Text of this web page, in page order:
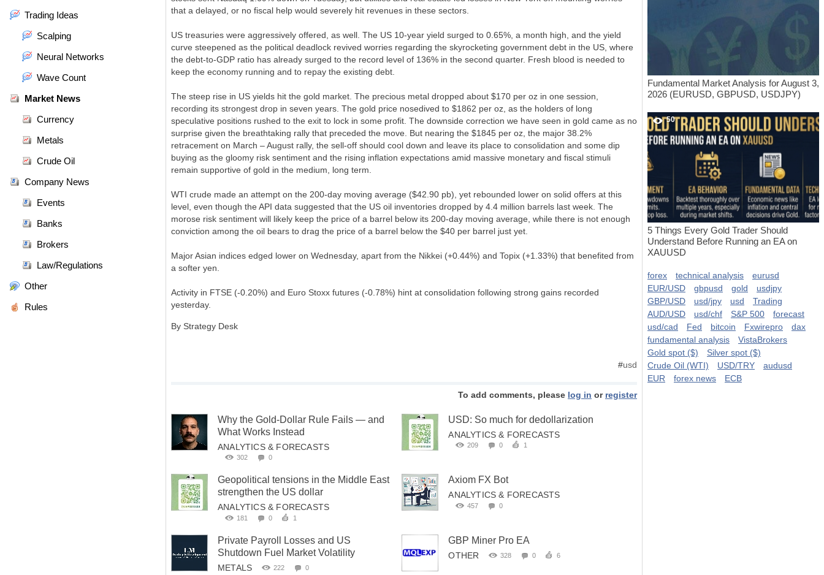
Trading Ideas
Scalping
Neural Networks
Wave Count
Market News
Currency
Metals
Crude Oil
Company News
Events
Banks
Brokers
Law/Regulations
Other
Rules
that a delayed, or no fiscal help would severely hit revenues in these sectors.
US treasuries were aggressively offered, as well. The US 10-year yield surged to 0.65%, a month high, and the yield
curve steepened as the political deadlock revived worries regarding the skyrocketing government debt in the US, where
the debt-to-GDP ratio has already surged to the record level of 136% in the second quarter. Fresh blood is needed to
keep the economy running and to repay the existing debt.
The steep rise in US yields hit the gold market. The precious metal dropped about $170 per oz in one session,
recording its strongest drop in seven years. The gold price nosedived to $1862 per oz, as the holders of long
speculative positions rushed to the exit to lock in some profit. The downside correction we have seen in gold came as no
surprise given the breathtaking rally that preceded the move. But nearing the $1845 per oz, the major 38.2%
retracement on March – August rally, the sell-off should cool down and leave its place to consolidation and some dip
buying as the gloomy risk sentiment and the rising inflation expectations amid massive monetary and fiscal stimuli
remain supportive of gold in the medium, long term.
WTI crude made an attempt on the 200-day moving average ($42.90 pb), yet rebounded lower on solid offers at this
level, even though the API data suggested that the US oil inventories dropped by 4.4 million barrels last week. The
morose risk sentiment will likely keep the price of a barrel below its 200-day moving average, while there is not enough
conviction among the oil bears to drag the price of a barrel below the $40 per barrel just yet.
Major Asian indices edged lower on Wednesday, apart from the Nikkei (+0.44%) and Topix (+1.33%) that benefited from
a softer yen.
Activity in FTSE (-0.20%) and Euro Stoxx futures (-0.78%) hint at consolidation following strong gains recorded
yesterday.
By Strategy Desk
#usd
To add comments, please log in or register
Why the Gold-Dollar Rule Fails — and
What Works Instead
ANALYTICS & FORECASTS
302 0
USD: So much for dedollarization
ANALYTICS & FORECASTS
209 0 1
Geopolitical tensions in the Middle East
strengthen the US dollar
ANALYTICS & FORECASTS
181 0 1
Axiom FX Bot
ANALYTICS & FORECASTS
457 0
Private Payroll Losses and US
Shutdown Fuel Market Volatility
METALS 222 0
GBP Miner Pro EA
OTHER 328 0 6
Fundamental Market Analysis for August 3,
2026 (EURUSD, GBPUSD, USDJPY)
50
5 Things Every Gold Trader Should
Understand Before Running an EA on
XAUUSD
forex technical analysis
eurusd
EUR/USD
gbpusd gold
usdjpy
GBP/USD
usd/jpy usd
Trading
AUD/USD
usd/chf S&P 500
forecast
usd/cad
Fed bitcoin Fxwirepro
dax
fundamental analysis
VistaBrokers
Gold spot ($)
Silver spot ($)
Crude Oil (WTI)
USD/TRY
audusd
EUR
forex news ECB